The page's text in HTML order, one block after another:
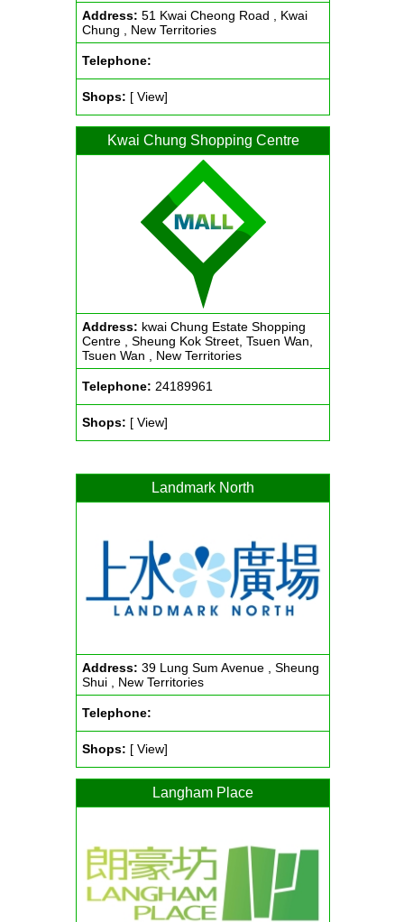
Address: 51 Kwai Cheong Road , Kwai
Chung , New Territories
Telephone:
Shops: [ View]
Kwai Chung Shopping Centre
Address: kwai Chung Estate Shopping
Centre , Sheung Kok Street, Tsuen Wan,
Tsuen Wan , New Territories
Telephone: 24189961
Shops: [ View]
Landmark North
Address: 39 Lung Sum Avenue , Sheung
Shui , New Territories
Telephone:
Shops: [ View]
Langham Place